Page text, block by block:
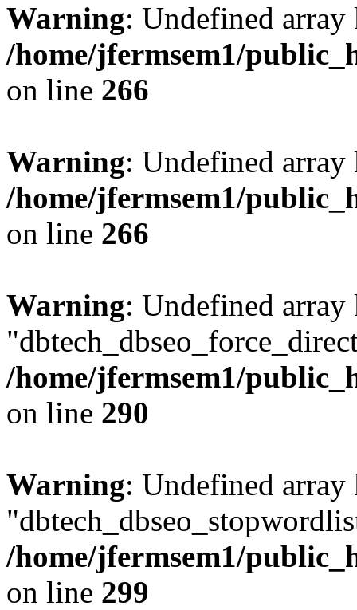
Warning: Undefined
/home/jfermsem1/
on line 266
Warning: Undefined
/home/jfermsem1/
on line 266
Warning: Undefined array
/home/jfermsem1/
on line 290
Warning: Undefined array
/home/jfermsem1/
on line 299